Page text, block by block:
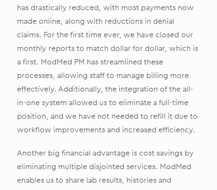
has drastically reduced, with most payments now
made online, along with reductions in denial
claims. For the first time ever, we have closed our
monthly reports to match dollar for dollar, which is
a first. ModMed PM has streamlined these
processes, allowing staff to manage billing more
effectively. Additionally, the integration of the all-
in-one system allowed us to eliminate a full-time
position, and we have not needed to refill it due to
workflow improvements and increased efficiency.
Another big financial advantage is cost savings by
eliminating multiple disjointed services. ModMed
enables us to share lab results, histories and